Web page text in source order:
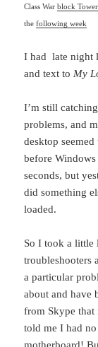
Class Warblock
thefollowing week
I had late night
and text to My
I’m still
problems, and
desktop
before
seconds, but
did something
loaded.
So I took a little
troubleshooters
a particular
about and have
from Skype that
told me I had
motherboard!